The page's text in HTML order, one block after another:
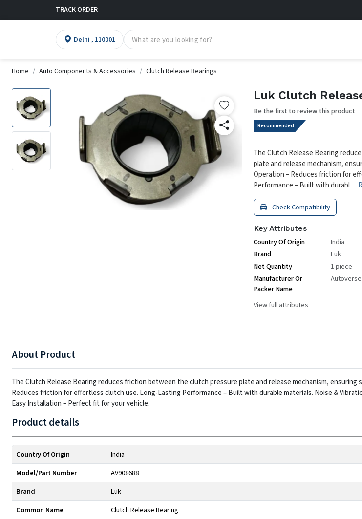
TRACK ORDER
Delhi , 110001
Home Auto Components & Accessories Clutch Release Bearings
Luk Clutch
Be the first to review this product
Recommended
The Clutch Release Bearing
plate and release mechanism,
Operation – Reduces friction for
Performance – Built with durabl...
Check Compatibility
Key Attributes
Country Of Origin
India
Brand
Luk
Net Quantity
1 piece
Manufacturer Or
Packer Name
View full attributes
About Product
The Clutch Release Bearing reduces friction between the clutch pressure plate and release mechanism, ensuring
Reduces friction for effortless clutch use. Long-Lasting Performance – Built with durable materials. Noise &
Easy Installation – Perfect fit for your vehicle.
Product details
Country Of Origin
India
Model/Part Number
AV908688
Brand
Luk
Common Name
Clutch Release Bearing